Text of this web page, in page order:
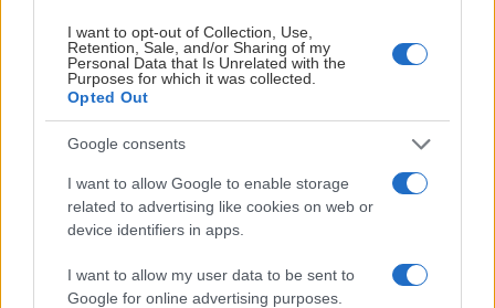
I want to opt-out of Collection, Use,
Retention, Sale, and/or Sharing of my
Personal Data that Is Unrelated with the
Purposes for which it was collected.
Opted Out
Google consents
I want to allow Google to enable storage
related to advertising like cookies on web or
device identifiers in apps.
I want to allow my user data to be sent to
Google for online advertising purposes.